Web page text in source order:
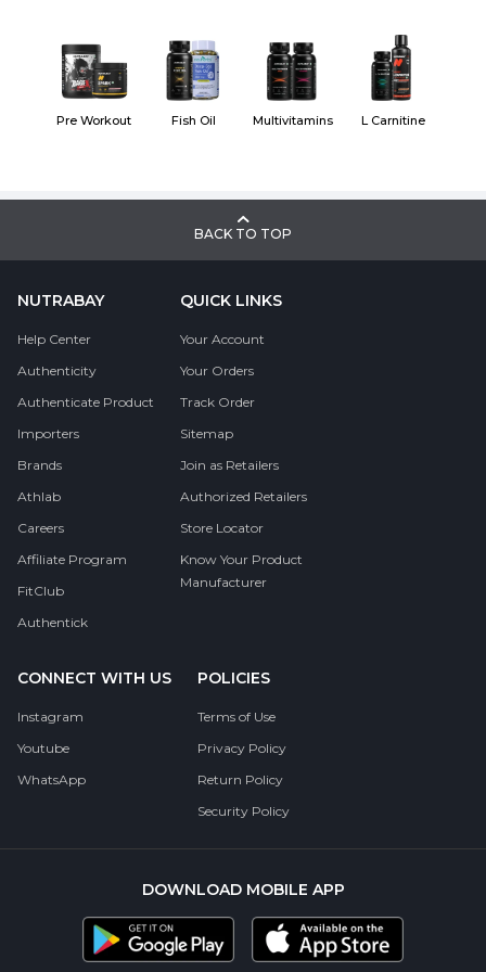
Pre Workout Fish Oil Multivitamins L Carnitine
BACK TO TOP
NUTRABAY
Help Center
Authenticity
Authenticate Product
Importers
Brands
Athlab
Careers
Affiliate Program
FitClub
Authentick
QUICK LINKS
Your Account
Your Orders
Track Order
Sitemap
Join as Retailers
Authorized Retailers
Store Locator
Know Your Product
Manufacturer
CONNECT WITH US
Instagram
Youtube
WhatsApp
POLICIES
Terms of Use
Privacy Policy
Return Policy
Security Policy
DOWNLOAD MOBILE APP